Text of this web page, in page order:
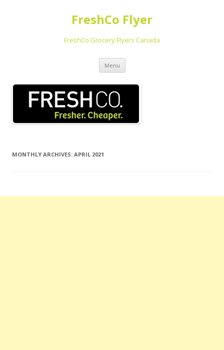
FreshCo Flyer
FreshCo Grocery Flyers Canada
Menu Skip to content
MONTHLY ARCHIVES: APRIL 2021